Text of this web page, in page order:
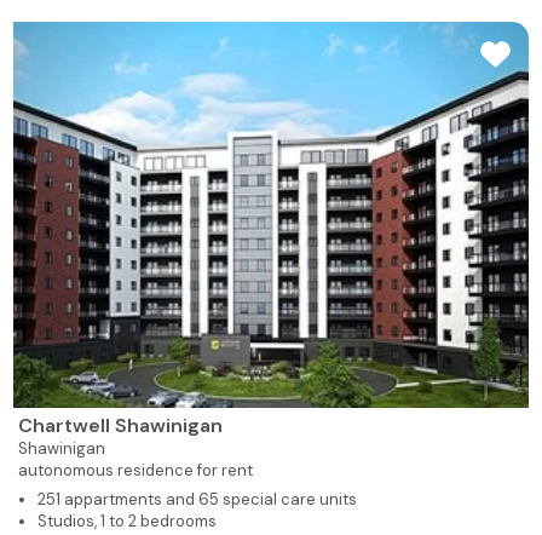
Chartwell Shawinigan
Shawinigan
autonomous residence for rent
251 appartments and 65 special care units
Studios, 1 to 2 bedrooms